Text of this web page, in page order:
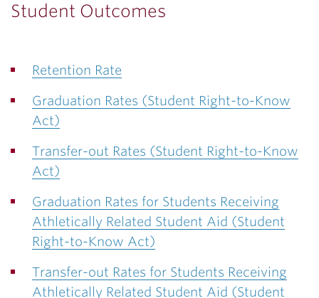
Student Outcomes
Retention Rate
Graduation Rates (Student Right-to-Know
Act)
Transfer-out Rates (Student Right-to-Know
Act)
Graduation Rates for Students Receiving
Athletically Related Student Aid (Student
Right-to-Know Act)
Transfer-out Rates for Students Receiving
Athletically Related Student Aid (Student